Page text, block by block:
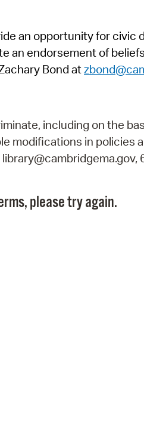
an opportunity for civic
an endorsement of
Bond at
including on the
modifications in
please try again.